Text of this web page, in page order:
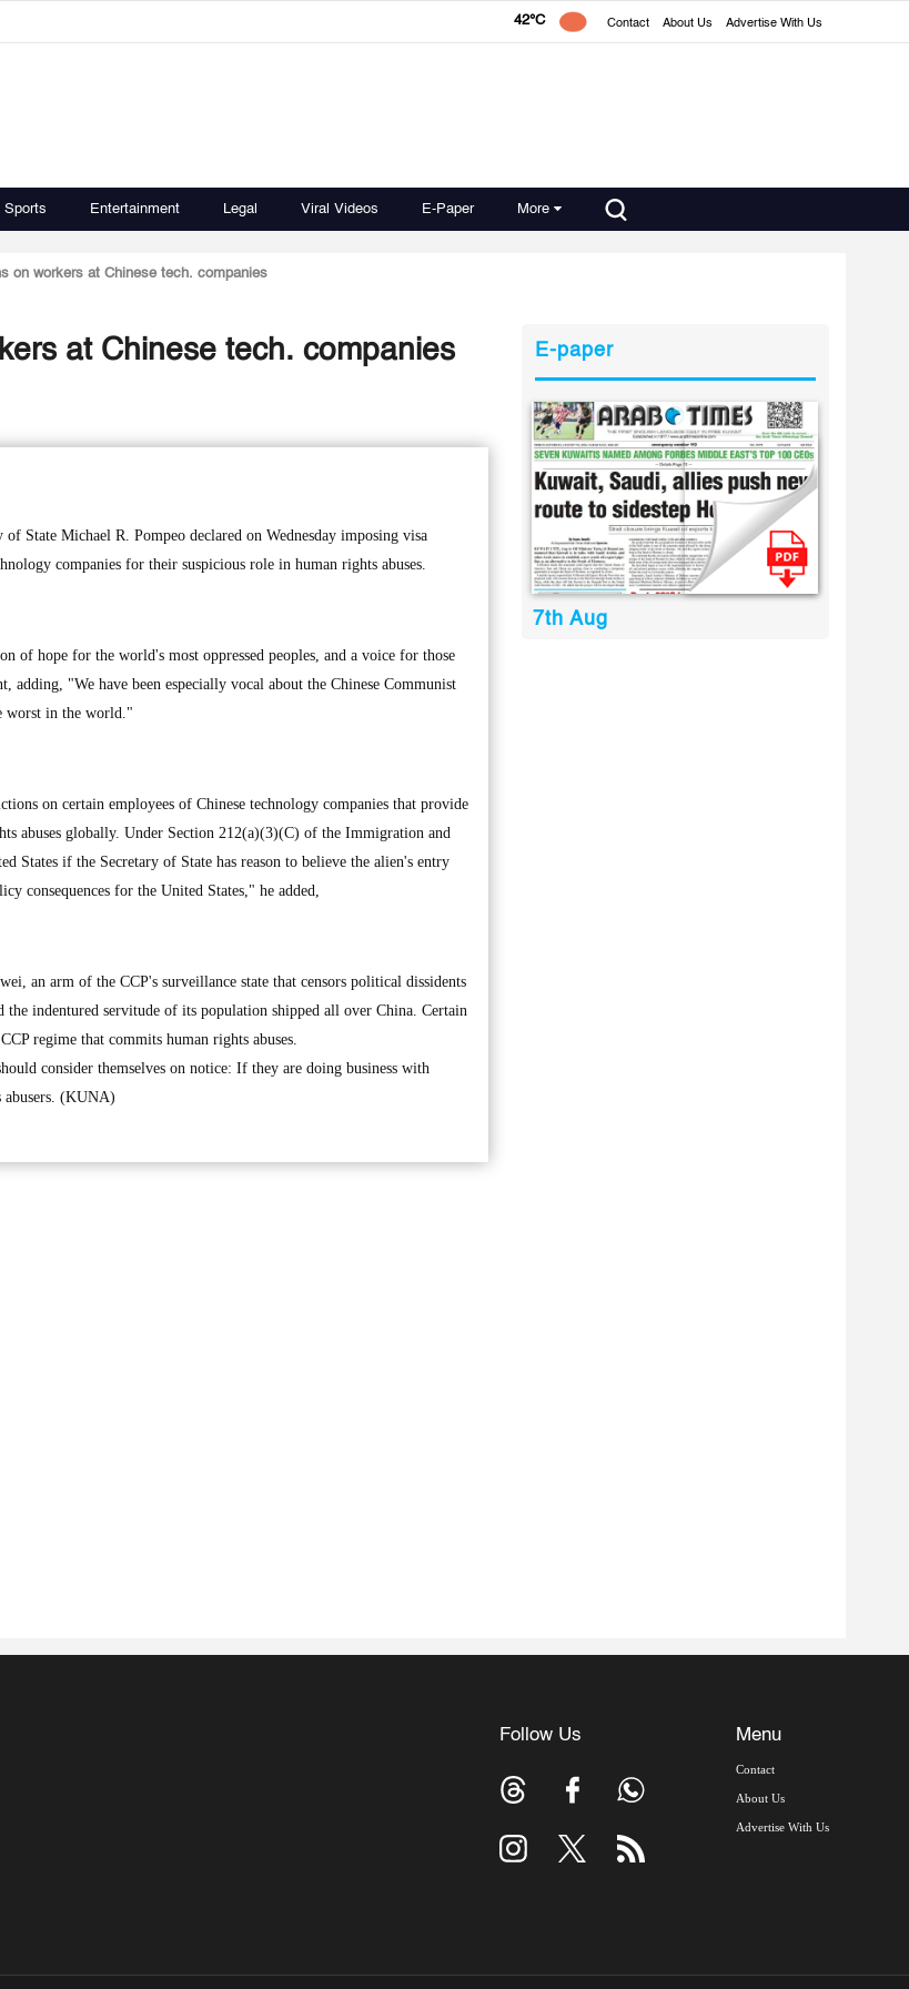
42°C Contact About Us Advertise With Us
Sports Entertainment Legal Viral Videos E-Paper More
on workers at Chinese tech. companies
at Chinese tech. companies
State Michael R. Pompeo declared on Wednesday imposing visa
companies for their suspicious role in human rights abuses.
of hope for the world's most oppressed peoples, and a voice for those
adding, "We have been especially vocal about the Chinese Communist
worst in the world."
on certain employees of Chinese technology companies that provide
abuses globally. Under Section 212(a)(3)(C) of the Immigration and
States if the Secretary of State has reason to believe the alien's entry
consequences for the United States," he added,
an arm of the CCP's surveillance state that censors political dissidents
the indentured servitude of its population shipped all over China. Certain
regime that commits human rights abuses.
consider themselves on notice: If they are doing business with
abusers. (KUNA)
E-paper
7th Aug
Follow Us Menu
Contact
About Us
Advertise With Us